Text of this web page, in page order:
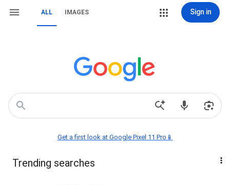
ALL IMAGES Sign in
Get a first look at Google Pixel 11 Pro📱
Trending searches